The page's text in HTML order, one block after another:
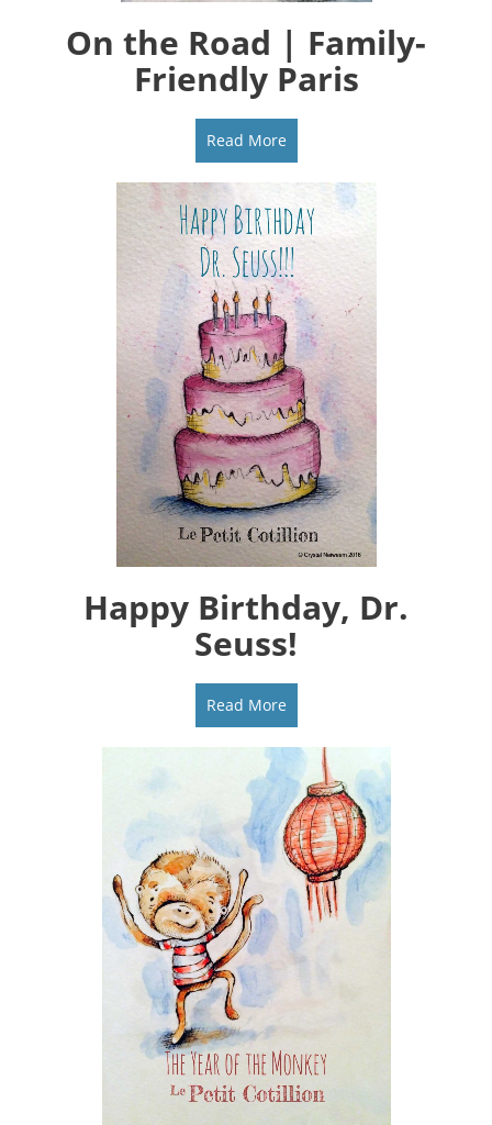
On the Road | Family-
Friendly Paris
Read More
Happy Birthday, Dr.
Seuss!
Read More